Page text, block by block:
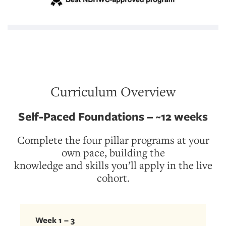
Curriculum Overview
Self-Paced Foundations – ~12 weeks
Complete the four pillar programs at your
own pace, building the
knowledge and skills you’ll apply in the live
cohort.
Week 1 – 3